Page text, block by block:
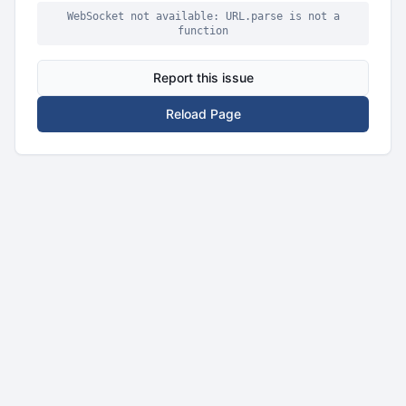
WebSocket not available: URL.parse is not a
function
Report this issue
Reload Page